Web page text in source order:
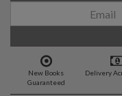
New Books
Guaranteed
Delivery